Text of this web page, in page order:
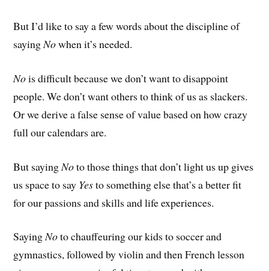
But I’d like to say a few words about the discipline of
sayingNowhen it’s needed.
Nois difficult because we don’t want to disappoint
people. We don’t want others to think of us as slackers.
Or we derive a false sense of value based on how crazy
full our calendars are.
But saying Noto those things that don’t light us up gives
us space to say Yesto something else that’s a better fit
for our passions and skills and life experiences.
SayingNoto chauffeuring our kids to soccer and
gymnastics, followed by violin and then French lesson